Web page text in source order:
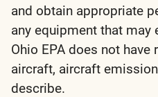
and obtain appropriate
any equipment that may
Ohio EPA does not
aircraft, aircraft
describe.